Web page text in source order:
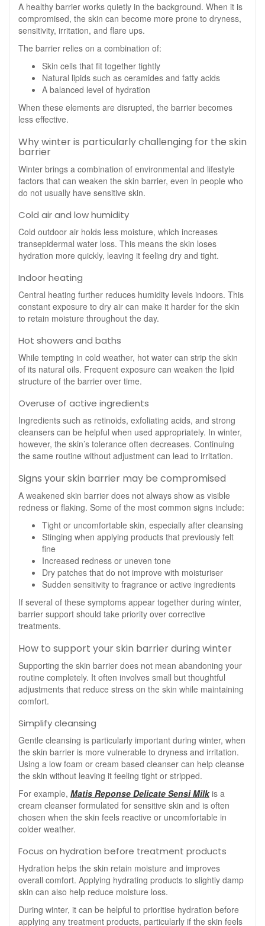
A healthy barrier works quietly in the background. When it is
compromised, the skin can become more prone to dryness,
sensitivity, irritation, and flare ups.
The barrier relies on a combination of:
Skin cells that fit together tightly
Natural lipids such as ceramides and fatty acids
A balanced level of hydration
When these elements are disrupted, the barrier becomes
less effective.
Why winter is particularly challenging for the skin
barrier
Winter brings a combination of environmental and lifestyle
factors that can weaken the skin barrier, even in people who
do not usually have sensitive skin.
Cold air and low humidity
Cold outdoor air holds less moisture, which increases
transepidermal water loss. This means the skin loses
hydration more quickly, leaving it feeling dry and tight.
Indoor heating
Central heating further reduces humidity levels indoors. This
constant exposure to dry air can make it harder for the skin
to retain moisture throughout the day.
Hot showers and baths
While tempting in cold weather, hot water can strip the skin
of its natural oils. Frequent exposure can weaken the lipid
structure of the barrier over time.
Overuse of active ingredients
Ingredients such as retinoids, exfoliating acids, and strong
cleansers can be helpful when used appropriately. In winter,
however, the skin’s tolerance often decreases. Continuing
the same routine without adjustment can lead to irritation.
Signs your skin barrier may be compromised
A weakened skin barrier does not always show as visible
redness or flaking. Some of the most common signs include:
Tight or uncomfortable skin, especially after cleansing
Stinging when applying products that previously felt
fine
Increased redness or uneven tone
Dry patches that do not improve with moisturiser
Sudden sensitivity to fragrance or active ingredients
If several of these symptoms appear together during winter,
barrier support should take priority over corrective
treatments.
How to support your skin barrier during winter
Supporting the skin barrier does not mean abandoning your
routine completely. It often involves small but thoughtful
adjustments that reduce stress on the skin while maintaining
comfort.
Simplify cleansing
Gentle cleansing is particularly important during winter, when
the skin barrier is more vulnerable to dryness and irritation.
Using a low foam or cream based cleanser can help cleanse
the skin without leaving it feeling tight or stripped.
For example, Matis Reponse Delicate Sensi Milkis a
cream cleanser formulated for sensitive skin and is often
chosen when the skin feels reactive or uncomfortable in
colder weather.
Focus on hydration before treatment products
Hydration helps the skin retain moisture and improves
overall comfort. Applying hydrating products to slightly damp
skin can also help reduce moisture loss.
During winter, it can be helpful to prioritise hydration before
applying any treatment products, particularly if the skin feels